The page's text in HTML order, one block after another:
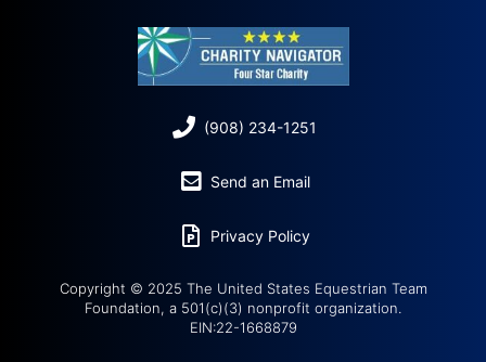
(908) 234-1251
Send an Email
Privacy Policy
Copyright © 2025 The United States Equestrian Team
Foundation, a 501(c)(3) nonprofit organization.
EIN:22-1668879